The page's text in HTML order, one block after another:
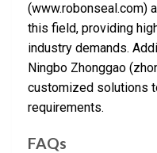
(www.robonseal.com)
this field, providing
industry demands.
Ningbo Zhonggao
customized solutions
requirements.
FAQs